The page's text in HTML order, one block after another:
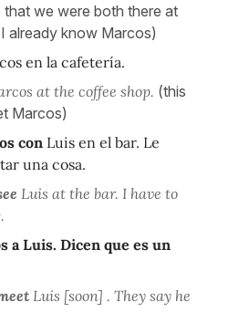
we were both there at
already know Marcos)
en la cafetería.
at the coffee shop. (this
Marcos)
con Luis en el bar. Le
una cosa.
Luis at the bar. I have to
a Luis. Dicen que es un
Luis [soon] . They say he